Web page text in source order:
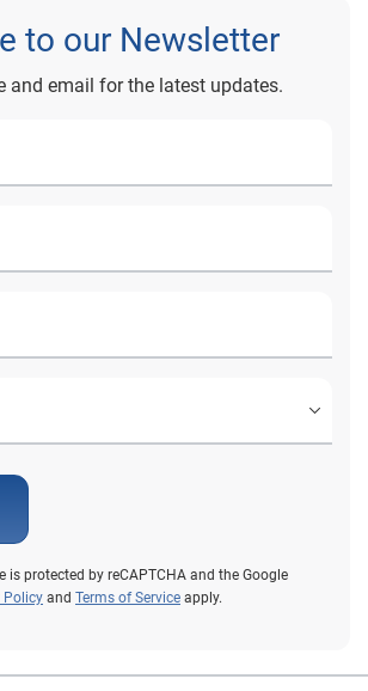
to our Newsletter
and email for the latest updates.
is protected by reCAPTCHA and the Google
Policy and Terms of Service apply.